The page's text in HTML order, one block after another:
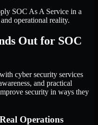
SOC As A Service in a
operational reality.
Out for SOC
cyber security services
and practical
security in ways they
Operations